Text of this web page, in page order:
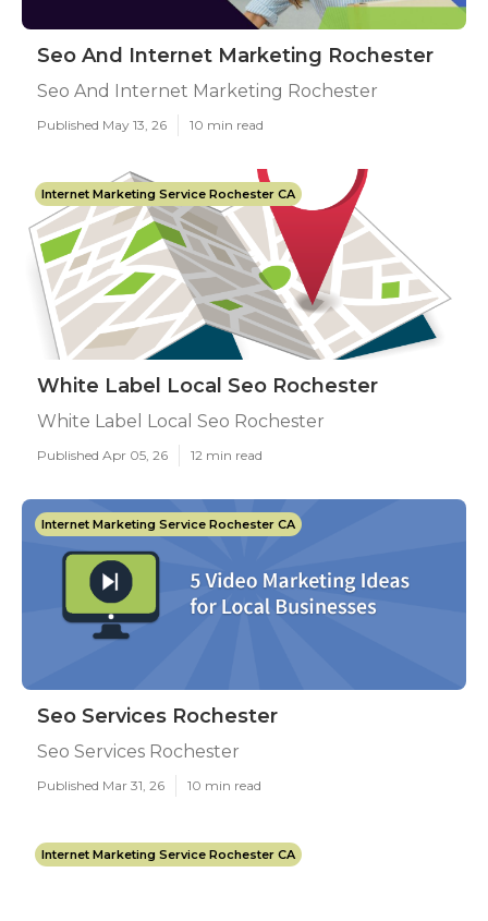
Seo And Internet Marketing Rochester
Seo And Internet Marketing Rochester
Published May 13, 26 10 min read
Internet Marketing Service Rochester CA
White Label Local Seo Rochester
White Label Local Seo Rochester
Published Apr 05, 26 12 min read
Internet Marketing Service Rochester CA
Seo Services Rochester
Seo Services Rochester
Published Mar 31, 26 10 min read
Internet Marketing Service Rochester CA